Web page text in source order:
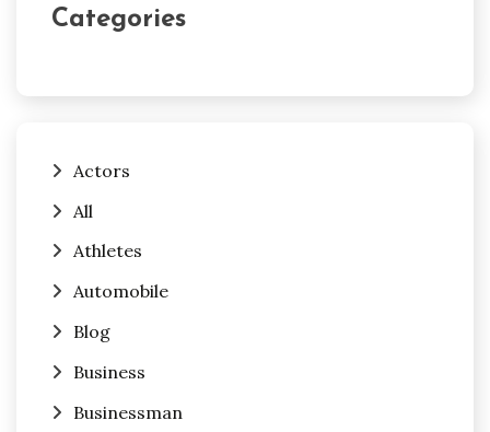
Categories
Actors
All
Athletes
Automobile
Blog
Business
Businessman